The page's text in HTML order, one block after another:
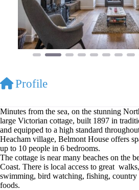
Profile
Minutes from the sea, on the stunning
large Victorian cottage, built 1897 in
and equipped to a high standard
Heacham village, Belmont House offers
up to 10 people in 6 bedrooms.
The cottage is near many beaches on the
Coast. There is local access to great
swimming, bird watching, fishing, country
foods.